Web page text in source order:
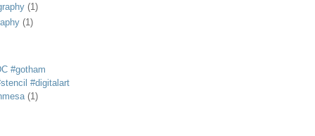
(1)
(1)
#gotham
#digitalart
(1)